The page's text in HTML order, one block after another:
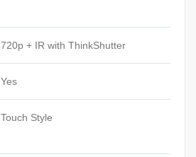
720p + IR with ThinkShutter
Yes
Touch Style